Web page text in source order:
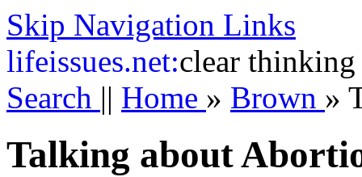
Skip Navigation Links
lifeissues.net:clear thinking
Search || Home » Brown »
Talking about